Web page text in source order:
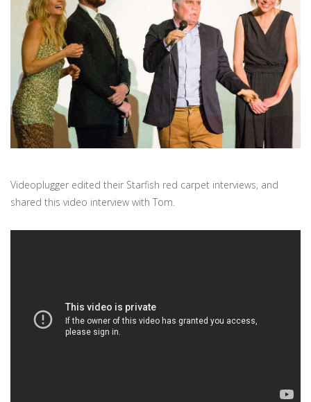
Videoplugger edited their Starfish red carpet interviews, and
shared this video interview with Tom.